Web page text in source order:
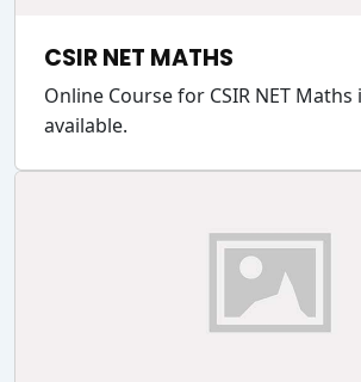
CSIR NET MATHS
Online Course for CSIR NET Maths
available.